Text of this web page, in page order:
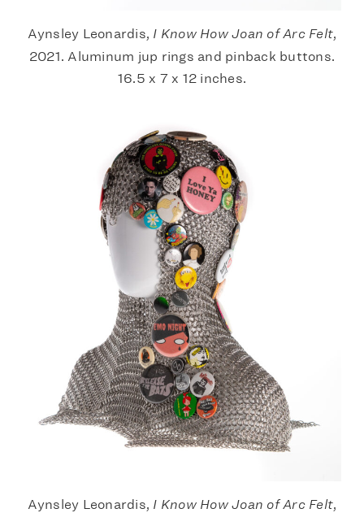
Aynsley Leonardis, I Know How Joan of Arc Felt,
2021. Aluminum jup rings and pinback buttons.
16.5 x 7 x 12 inches.
Aynsley Leonardis, I Know How Joan of Arc Felt,